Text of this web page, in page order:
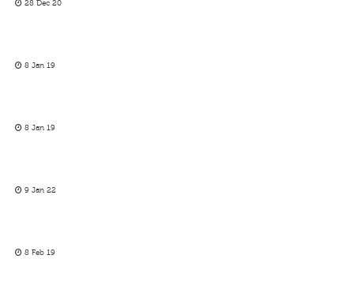
28 Dec 20
8 Jan 19
8 Jan 19
9 Jan 22
8 Feb 19